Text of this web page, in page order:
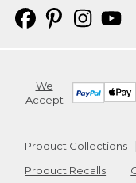
We
Accept
Product Collections
Product Recalls